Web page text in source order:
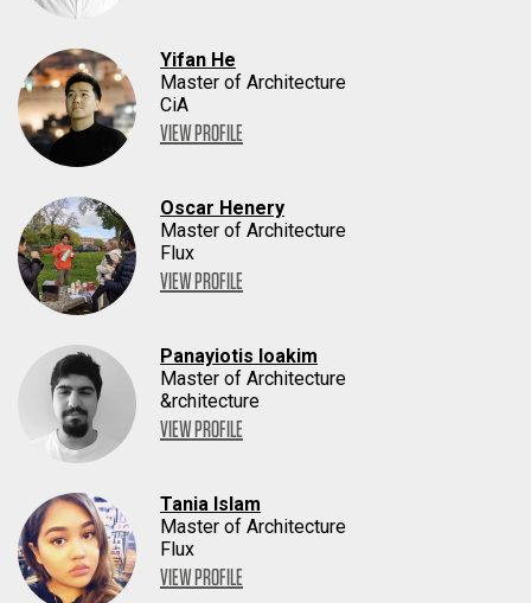
Yifan He
Master of Architecture
CiA
VIEW PROFILE
Oscar Henery
Master of Architecture
Flux
VIEW PROFILE
Panayiotis Ioakim
Master of Architecture
&rchitecture
VIEW PROFILE
Tania Islam
Master of Architecture
Flux
VIEW PROFILE